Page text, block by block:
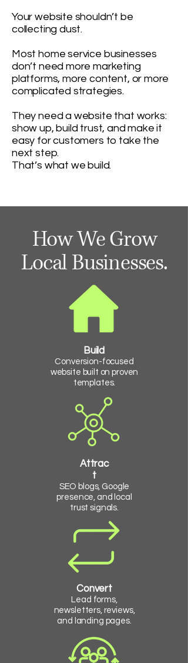
Your website shouldn’t be
collecting dust.
Most home service businesses
don’t need more marketing
platforms, more content, or more
complicated strategies.
They need a website that works:
show up, build trust, and make it
easy for customers to take the
next step.
That’s what we build.
How We Grow
Local Businesses.
Build
Conversion-focused
website built on proven
templates.
Attrac
t
SEO blogs, Google
presence, and local
trust signals.
Convert
Lead forms,
newsletters, reviews,
and landing pages.